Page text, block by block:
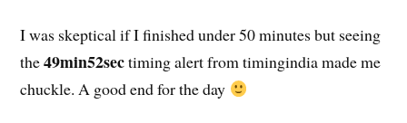
I was skeptical if I finished under 50 minutes but seeing
the49min52sectiming alert from timingindia made me
chuckle. A good end for the day